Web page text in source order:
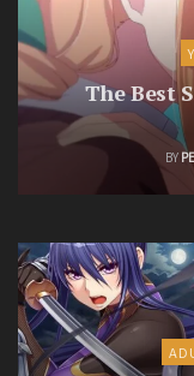
The Best
BY